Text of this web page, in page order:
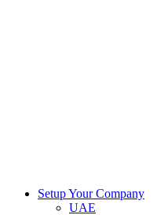
Setup Your Company
UAE